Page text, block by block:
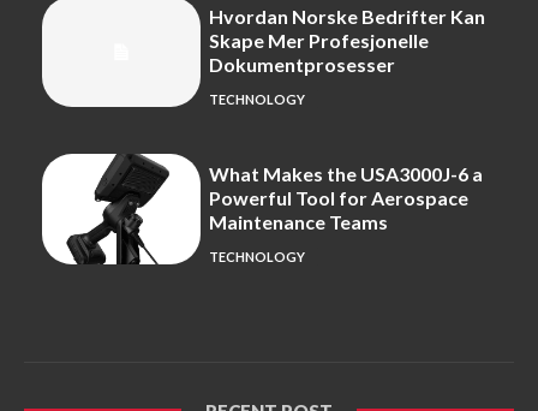
Hvordan Norske Bedrifter Kan
Skape Mer Profesjonelle
Dokumentprosesser
TECHNOLOGY
What Makes the USA3000J-6 a
Powerful Tool for Aerospace
Maintenance Teams
TECHNOLOGY